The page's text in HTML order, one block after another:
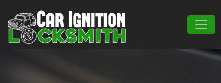
Main Navigation